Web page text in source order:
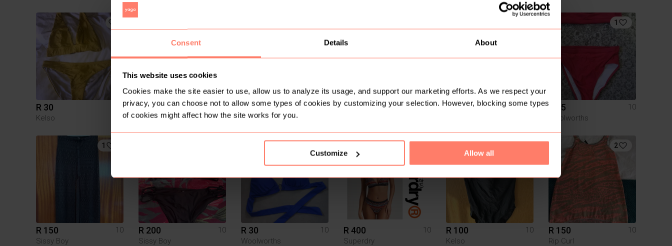
Consent Details About
This website uses cookies
Cookies make the site easier to use, allow us to analyze its usage, and support our marketing efforts. As we respect your
privacy, you can choose not to allow some types of cookies by customizing your selection. However, blocking some types
of cookies might affect how the site works for you.
Customize Allow all
R 30
10
Kelso
R 150
10
Woolworths
R 45 10 R 250
10
R 40
10
1
R 85
10
Woolworths
1
R 150
10
Sissy Boy
R 200
10
Sissy Boy
R 30
10
Woolworths
R 400
10
Superdry
R 100
10
Kelso
2
R 150
10
Rip Curl